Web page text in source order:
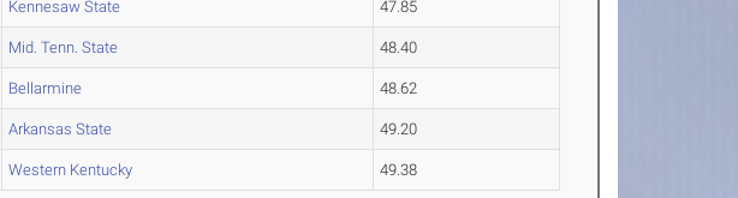
Kennesaw State 47.85
Mid. Tenn. State 48.40
Bellarmine 48.62
Arkansas State 49.20
Western Kentucky 49.38